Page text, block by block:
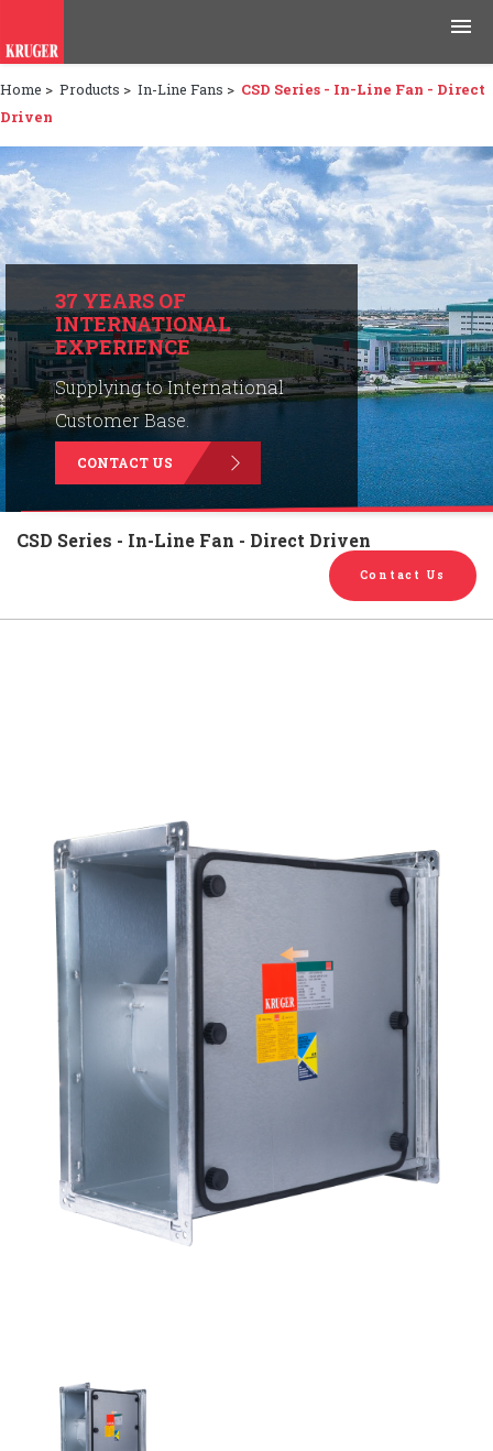
Products
Applications
Tools & Resources
News & Media
Why Kruger
Careers
Contact Us
Home > Products > In-Line Fans > CSD Series - In-Line Fan - Direct
Driven
37 YEARS OF
INTERNATIONAL
EXPERIENCE
Supplying to International
Customer Base.
CONTACT US
CSD Series - In-Line Fan - Direct Driven
Contact Us